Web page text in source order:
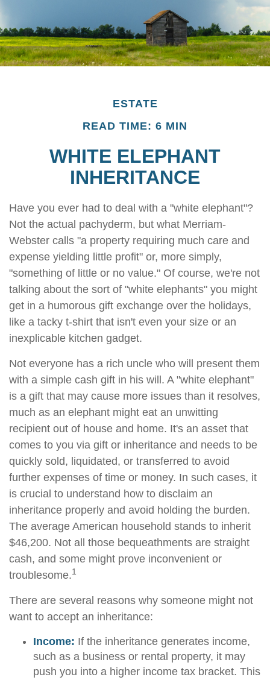
ESTATE
READ TIME: 6 MIN
WHITE ELEPHANT
INHERITANCE
Have you ever had to deal with a "white elephant"?
Not the actual pachyderm, but what Merriam-
Webster calls "a property requiring much care and
expense yielding little profit" or, more simply,
"something of little or no value." Of course, we're not
talking about the sort of "white elephants" you might
get in a humorous gift exchange over the holidays,
like a tacky t-shirt that isn't even your size or an
inexplicable kitchen gadget.
Not everyone has a rich uncle who will present them
with a simple cash gift in his will. A "white elephant"
is a gift that may cause more issues than it resolves,
much as an elephant might eat an unwitting
recipient out of house and home. It's an asset that
comes to you via gift or inheritance and needs to be
quickly sold, liquidated, or transferred to avoid
further expenses of time or money. In such cases, it
is crucial to understand how to disclaim an
inheritance properly and avoid holding the burden.
The average American household stands to inherit
$46,200. Not all those bequeathments are straight
cash, and some might prove inconvenient or
troublesome.1
There are several reasons why someone might not
want to accept an inheritance:
Income: If the inheritance generates income,
such as a business or rental property, it may
push you into a higher income tax bracket. This